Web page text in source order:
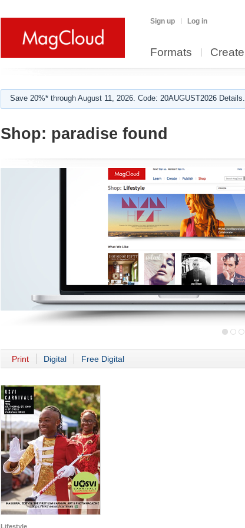
Sign up Log in
Formats Create
Save 20%* through August 11, 2026. Code: 20AUGUST2026 Details.
Shop: paradise found
Print Digital Free Digital
Lifestyle